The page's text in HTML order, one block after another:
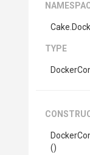
Cake
TYPE
Docker
Docker
()